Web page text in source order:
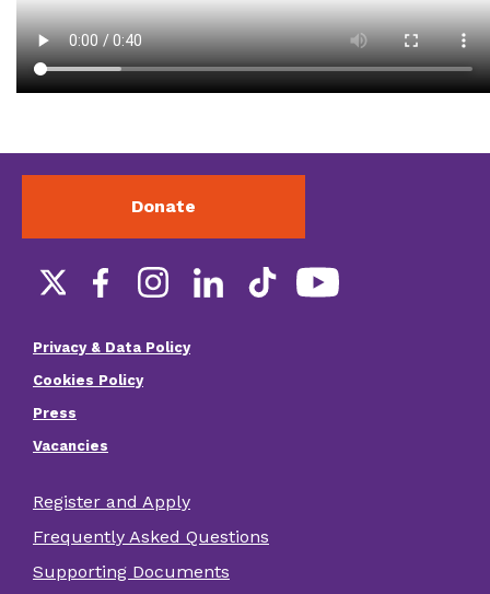
Donate
Social
Footer
menu
Privacy & Data Policy
Cookies Policy
Press
Vacancies
Footer
other
links
Register and Apply
Frequently Asked Questions
Supporting Documents